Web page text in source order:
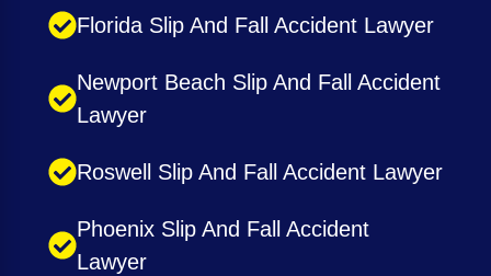
Florida Slip And Fall Accident Lawyer
Newport Beach Slip And Fall Accident
Lawyer
Roswell Slip And Fall Accident Lawyer
Phoenix Slip And Fall Accident
Lawyer